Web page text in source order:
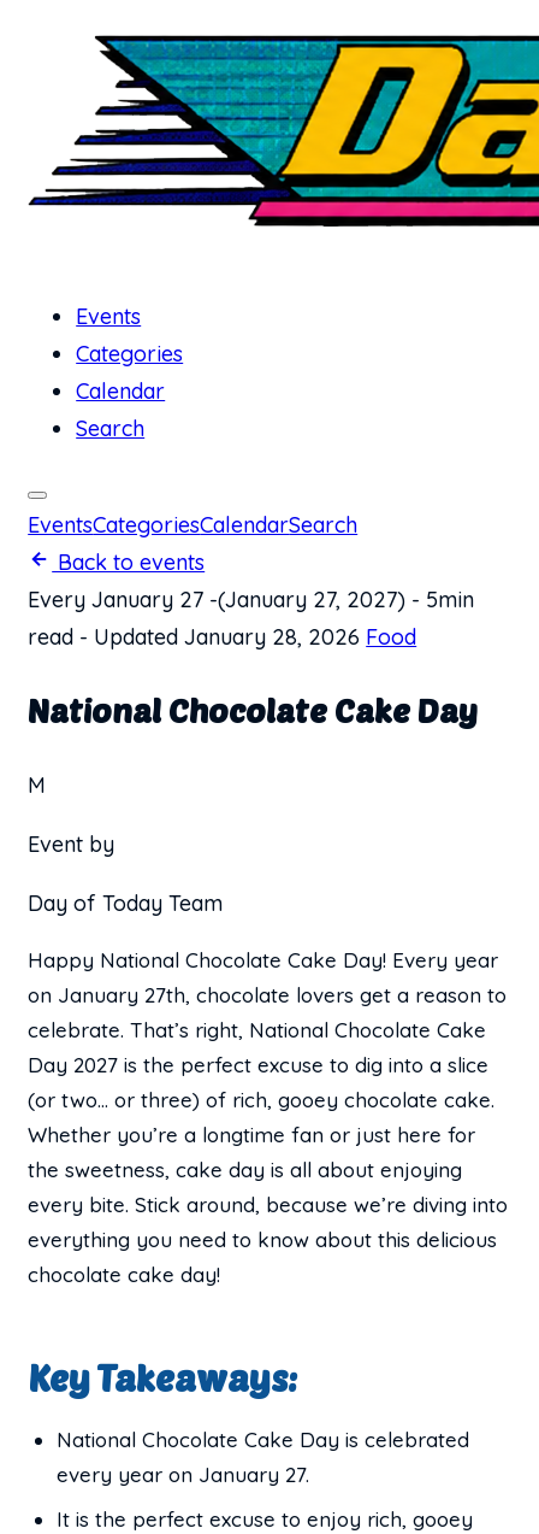
Events
Categories
Calendar
Search
EventsCategoriesCalendarSearch
Back to events
Every January 27 -(January 27, 2027) - 5min
read - Updated January 28, 2026 Food
National Chocolate Cake Day
M
Event by
Day of Today Team
Happy National Chocolate Cake Day! Every year
on January 27th, chocolate lovers get a reason to
celebrate. That’s right, National Chocolate Cake
Day 2027 is the perfect excuse to dig into a slice
(or two… or three) of rich, gooey chocolate cake.
Whether you’re a longtime fan or just here for
the sweetness, cake day is all about enjoying
every bite. Stick around, because we’re diving into
everything you need to know about this delicious
chocolate cake day!
Key Takeaways:
National Chocolate Cake Day is celebrated
every year on January 27.
It is the perfect excuse to enjoy rich, gooey